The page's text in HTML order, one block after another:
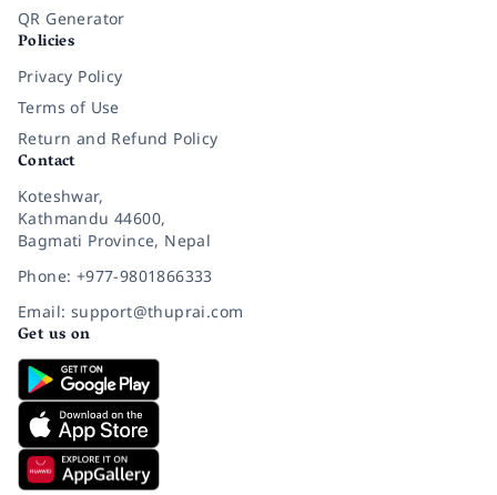
QR Generator
Policies
Privacy Policy
Terms of Use
Return and Refund Policy
Contact
Koteshwar,
Kathmandu 44600,
Bagmati Province, Nepal
Phone: +977-9801866333
Email: support@thuprai.com
Get us on